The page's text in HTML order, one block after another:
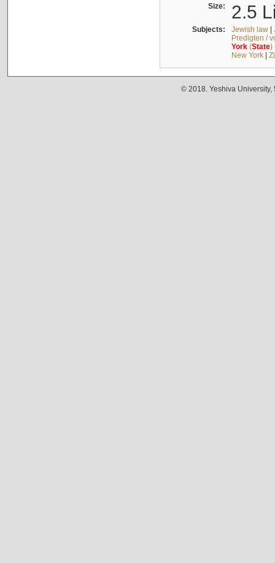
Size: 2.5
Subjects: Jewish law|
Predigten /
York(State)
New York|
© 2018. Yeshiva University,